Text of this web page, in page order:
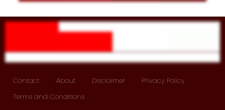
Contact About Disclaimer
Privacy Policy
Terms and Conditions